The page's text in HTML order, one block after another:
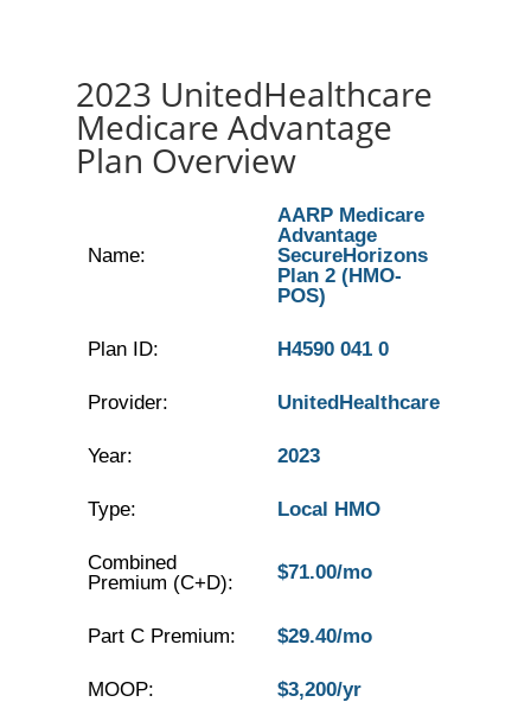
2023 UnitedHealthcare
Medicare Advantage
Plan Overview
Name:
AARP Medicare
Advantage
SecureHorizons
Plan 2 (HMO-
POS)
Plan ID: H4590 041 0
Provider: UnitedHealthcare
Year: 2023
Type: Local HMO
Combined
Premium (C+D):
$71.00/mo
Part C Premium: $29.40/mo
MOOP: $3,200/yr